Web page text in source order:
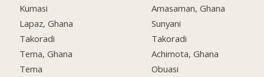
Kumasi
Lapaz, Ghana
Takoradi
Tema, Ghana
Tema
Amasaman, Ghana
Sunyani
Takoradi
Achimota, Ghana
Obuasi